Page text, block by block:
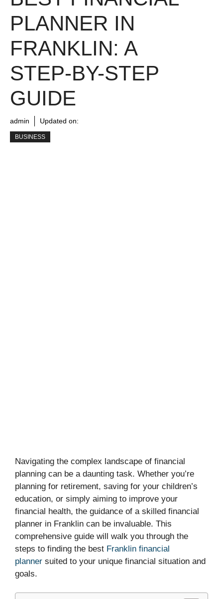
PLANNER IN
FRANKLIN: A
STEP-BY-STEP
GUIDE
admin Updated on:
BUSINESS
Navigating the complex landscape of financial
planning can be a daunting task. Whether you’re
planning for retirement, saving for your children’s
education, or simply aiming to improve your
financial health, the guidance of a skilled financial
planner in Franklin can be invaluable. This
comprehensive guide will walk you through the
steps to finding the best Franklin financial
planner suited to your unique financial situation and
goals.